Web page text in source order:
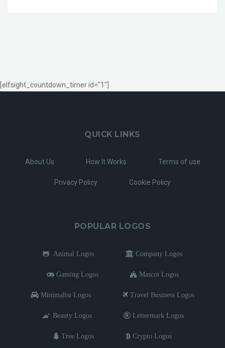
[elfsight_countdown_timer id="1"]
QUICK LINKS
About Us How It Works Terms of use
Privacy Policy Cookie Policy
POPULAR LOGOS
Animal Logos Company Logos
Gaming Logos Mascot Logos
Minimalist Logos Travel Business Logos
Beauty Logos Lettermark Logos
Tree Logos Crypto Logos